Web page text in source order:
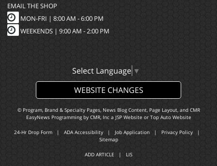
EMAIL THE SHOP
MON-FRI | 8:00 AM - 6:00 PM
WEEKENDS | 9:00 AM - 2:00 PM
Select Language ▼
WEBSITE CHANGES
© Program, Brand & Specialty Pages, News Blog Content, Page Layout, and CMR
EasyNews Programming by CMR, Inca JSP Website or Top Auto Website
24-Hr Drop Form | ADA Accessibility | Job Application | Privacy Policy |
Sitemap
ADD ARTICLE | LIS